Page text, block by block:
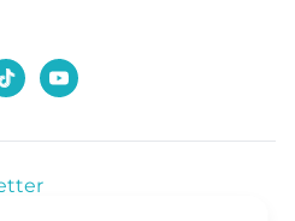
latest deals, offers